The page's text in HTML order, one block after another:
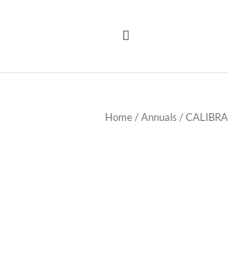
Home/Annuals /